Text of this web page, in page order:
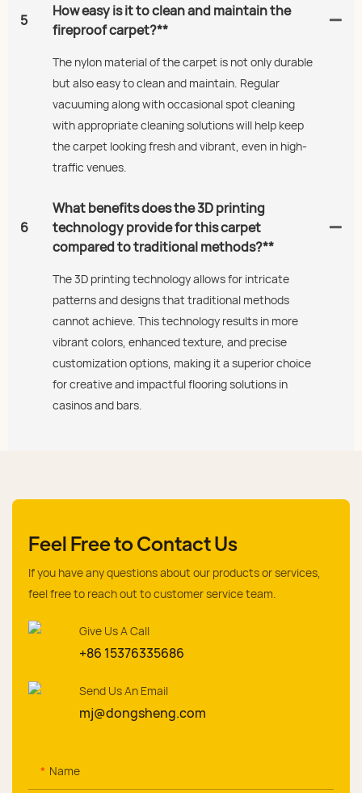
5
How easy is it to clean and maintain the
fireproof carpet?**
The nylon material of the carpet is not only durable
but also easy to clean and maintain. Regular
vacuuming along with occasional spot cleaning
with appropriate cleaning solutions will help keep
the carpet looking fresh and vibrant, even in high-
traffic venues.
6
What benefits does the 3D printing
technology provide for this carpet
compared to traditional methods?**
The 3D printing technology allows for intricate
patterns and designs that traditional methods
cannot achieve. This technology results in more
vibrant colors, enhanced texture, and precise
customization options, making it a superior choice
for creative and impactful flooring solutions in
casinos and bars.
Feel Free to Contact Us
If you have any questions about our products or services,
feel free to reach out to customer service team.
Give Us A Call
+86 15376335686
Send Us An Email
mj@dongsheng.com
Name